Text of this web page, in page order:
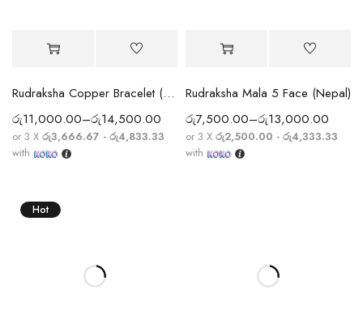
Rudraksha Copper Bracelet (5 Mukhi)
රු11,000.00–රු14,500.00
or 3 X රු3,666.67 - රු4,833.33
with
Rudraksha Mala 5 Face (Nepal)
රු7,500.00–රු13,000.00
or 3 X රු2,500.00 - රු4,333.33
with
Hot